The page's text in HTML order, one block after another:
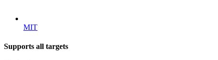
MIT
Supports all targets